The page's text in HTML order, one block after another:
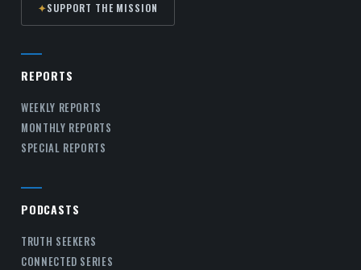
✦SUPPORT THE MISSION
REPORTS
WEEKLY REPORTS
MONTHLY REPORTS
SPECIAL REPORTS
PODCASTS
TRUTH SEEKERS
CONNECTED SERIES